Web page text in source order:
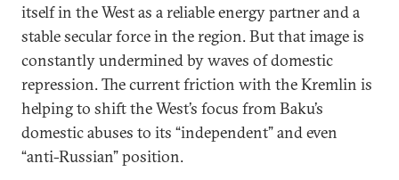
itself in the West as a reliable energy partner and a
stable secular force in the region. But that image is
constantly undermined by waves of domestic
repression. The current friction with the Kremlin is
helping to shift the West’s focus from Baku’s
domestic abuses to its “independent” and even
“anti-Russian” position.